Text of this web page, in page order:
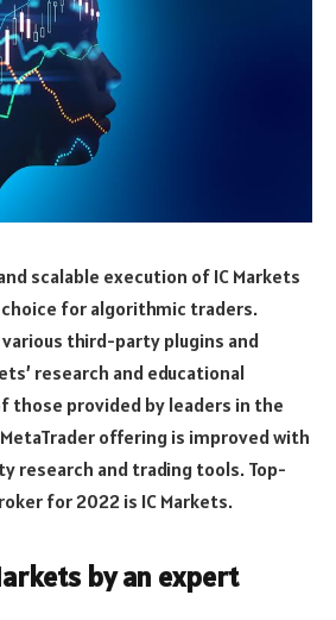
scalable execution of IC Markets
for algorithmic traders.
third-party plugins and
research and educational
those provided by leaders in the
offering is improved with
research and trading tools. Top-
for 2022 is IC Markets.
by an expert